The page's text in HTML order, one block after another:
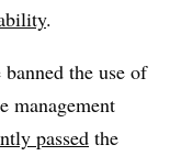
.
the use of
management
passed the